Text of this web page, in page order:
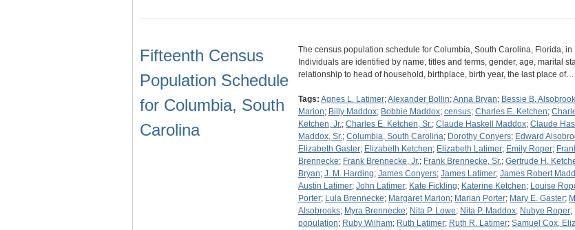
Fifteenth Census
Population Schedule
for Columbia, South
Carolina
The census population schedule for Columbia, South Carolina, Florida, in
Individuals are identified by name, titles and terms, gender, age, marital
relationship to head of household, birthplace, birth year, the last place of…
Tags: Agnes L. Latimer;Alexander Bollin;Anna Bryan; Bessie B.
Marion; Billy Maddox; Bobbie Maddox; census; Charles E. Ketchen;
Ketchen, Jr.; Charles E. Ketchen, Sr.; Claude Haskell Maddox; Claude
Maddox, Sr.; Columbia, South Carolina; Dorothy Conyers; Edward
Elizabeth Gaster; Elizabeth Ketchen; Elizabeth Latimer; Emily Roper;
Brennecke; Frank Brennecke, Jr.; Frank Brennecke, Sr.; Gertrude H.
Bryan; J. M. Harding; James Conyers; James Latimer; James Robert
Austin Latimer; John Latimer; Kate Fickling; Katerine Ketchen; Louise
Porter; Lula Brennecke; Margaret Marion; Marian Porter; Mary E. Gaster;
Alsobrooks; Myra Brennecke; Nita P. Lowe; Nita P. Maddox; Nubye Roper;
population; Ruby Wilham; Ruth Latimer; Ruth R. Latimer; Samuel Cox,